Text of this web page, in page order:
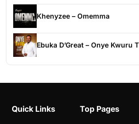
Khenyzee – Omemma
Ebuka D’Great – Onye Kwuru
Quick Links Top Pages